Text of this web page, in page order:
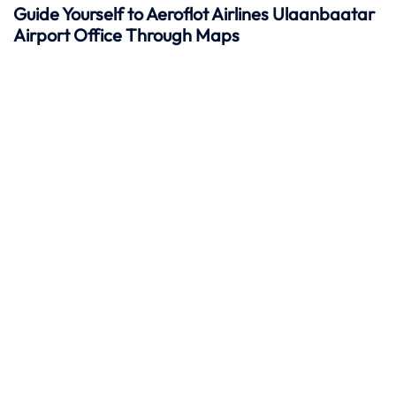
Guide Yourself to Aeroflot Airlines Ulaanbaatar
Airport Office Through Maps